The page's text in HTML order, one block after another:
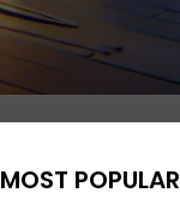
MOST POPULAR